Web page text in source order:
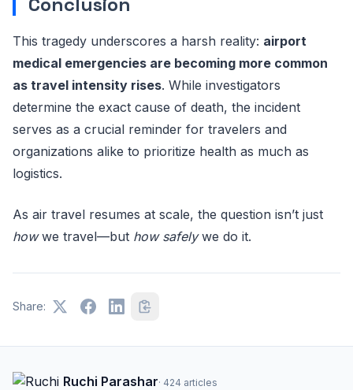
This tragedy underscores a harsh reality: airport
medical emergencies are becoming more common
as travel intensity rises. While investigators
determine the exact cause of death, the incident
serves as a crucial reminder for travelers and
organizations alike to prioritize health as much as
logistics.
As air travel resumes at scale, the question isn’t just
howwe travel—but how safelywe do it.
Share:
Ruchi Parashar· 424 articles